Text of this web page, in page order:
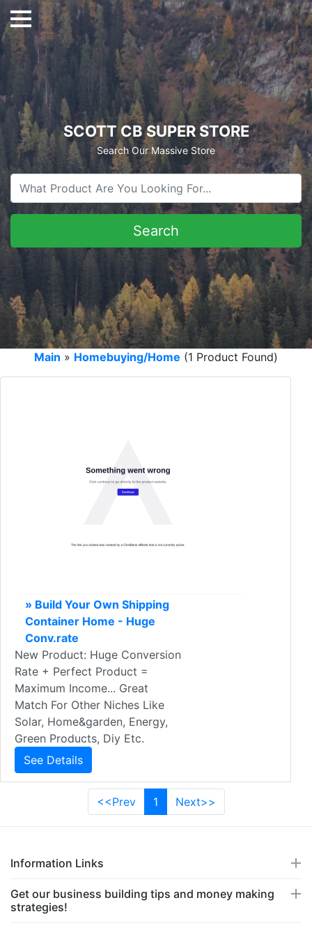
SCOTT CB SUPER STORE
Search Our Massive Store
Main » Homebuying/Home (1 Product Found)
» Build Your Own Shipping
Container Home - Huge
Conv.rate
New Product: Huge Conversion
Rate + Perfect Product =
Maximum Income... Great
Match For Other Niches Like
Solar, Home&garden, Energy,
Green Products, Diy Etc.
See Details
<<Prev 1 Next>>
Information Links
Get our business building tips and money making
strategies!